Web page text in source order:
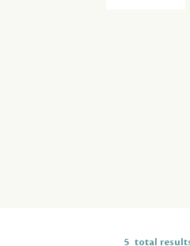
5 total